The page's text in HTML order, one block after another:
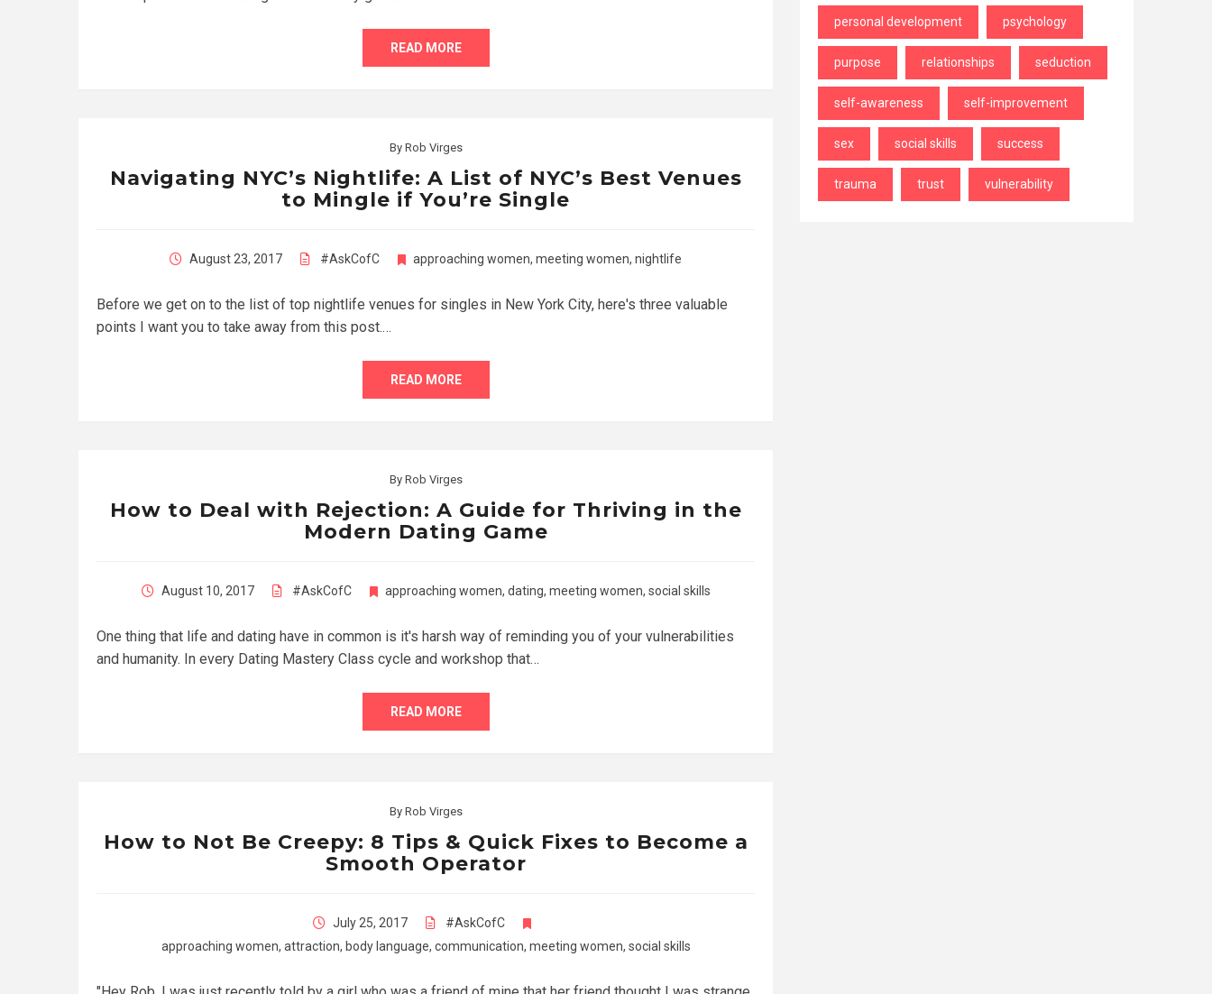
READ MORE
By Rob Virges
Navigating NYC’s Nightlife: A List of NYC’s Best Venues
to Mingle if You’re Single
August 23, 2017 #AskCofC approaching women, meeting women, nightlife
Before we get on to the list of top nightlife venues for singles in New York City, here's three valuable
points I want you to take away from this post.…
READ MORE
By Rob Virges
How to Deal with Rejection: A Guide for Thriving in the
Modern Dating Game
August 10, 2017 #AskCofC approaching women, dating, meeting women, social skills
One thing that life and dating have in common is it's harsh way of reminding you of your vulnerabilities
and humanity. In every Dating Mastery Class cycle and workshop that…
READ MORE
By Rob Virges
How to Not Be Creepy: 8 Tips & Quick Fixes to Become a
Smooth Operator
July 25, 2017
#AskCofC
approaching women, attraction, body language, communication, meeting women, social skills
personal development psychology
purpose relationships seduction
self-awareness self-improvement
sex social skills success
trauma trust vulnerability